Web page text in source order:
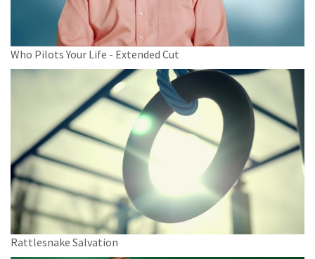
Who Pilots Your Life - Extended Cut
Rattlesnake Salvation